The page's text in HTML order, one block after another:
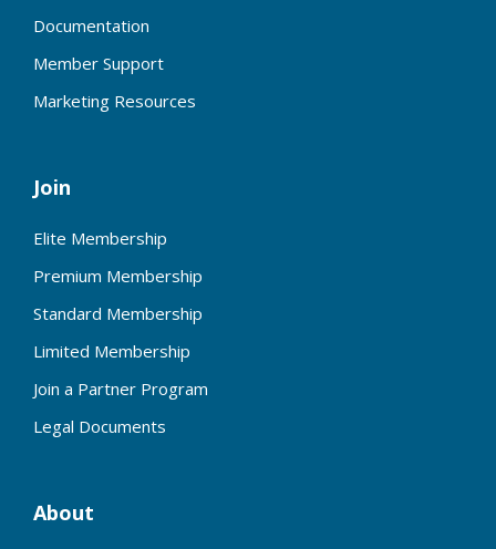
Documentation
Member Support
Marketing Resources
Join
Elite Membership
Premium Membership
Standard Membership
Limited Membership
Join a Partner Program
Legal Documents
About